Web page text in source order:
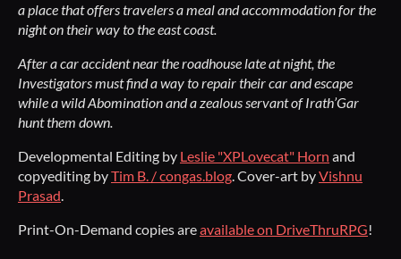
a place that offers travelers a meal and accommodation for the
night on their way to the east coast.
After a car accident near the roadhouse late at night, the
Investigators must find a way to repair their car and escape
while a wild Abomination and a zealous servant of Irath’Gar
hunt them down.
Developmental Editing by Leslie "XPLovecat" Horn and
copyediting byTim B. / congas.blog. Cover-art byVishnu
Prasad.
Print-On-Demand copies areavailable on DriveThruRPG!